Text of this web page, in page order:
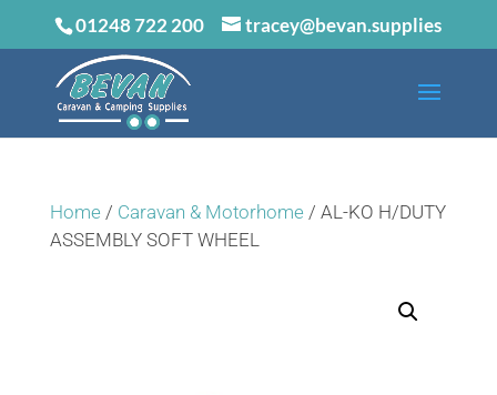
01248 722 200 tracey@bevan.supplies
Home/ Caravan & Motorhome/ AL-KO H/DUTY
ASSEMBLY SOFT WHEEL